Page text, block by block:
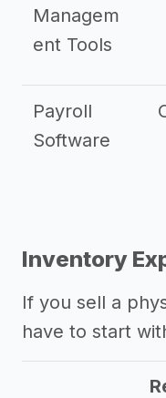
Managem
ent Tools
Payroll
Software
Inventory
If you sell a
have to start